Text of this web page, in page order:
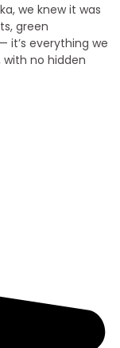
we knew it was
green
it’s everything we
no hidden